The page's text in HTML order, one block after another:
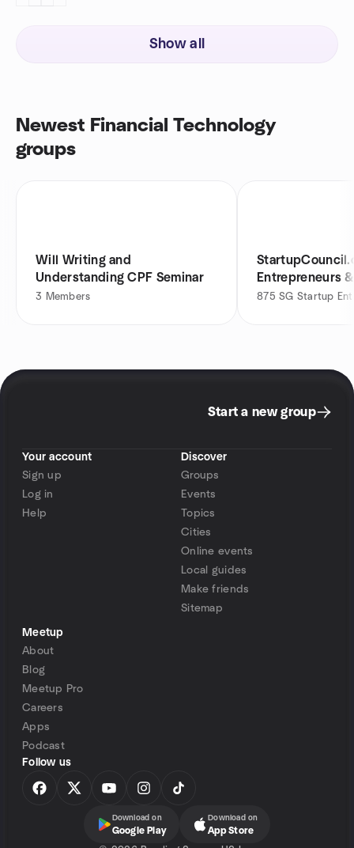
Show all
Newest Financial Technology
groups
Will Writing and
Understanding CPF Seminar
3 Members
Entrepreneurs
875 SG Startup
Start a new group
Your account
Sign up
Log in
Help
Discover
Groups
Events
Topics
Cities
Online events
Local guides
Make friends
Sitemap
Meetup
About
Blog
Meetup Pro
Careers
Apps
Podcast
Follow us
Download on
Google Play
Download on
App Store